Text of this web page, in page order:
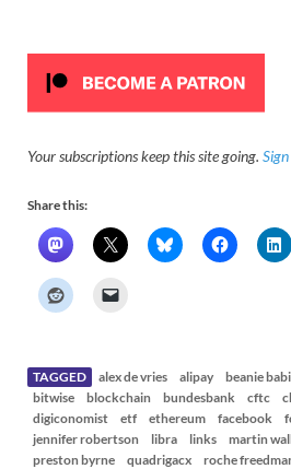
Your subscriptions keep this site going.
Share this:
TAGGED alex de vries alipay beanie
bitwise
blockchain bundesbank cftc
digiconomist
etf ethereum facebook
jennifer robertson
libra links martin
preston byrne
quadrigacx roche